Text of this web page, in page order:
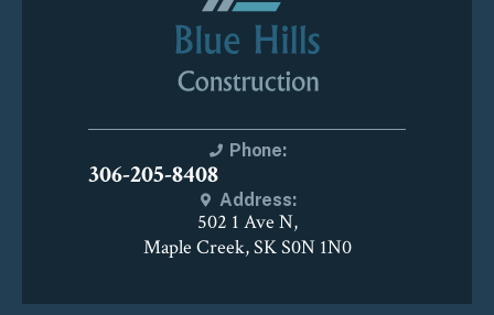
Phone:
306-205-8408
Address:
502 1 Ave N,
Maple Creek, SK S0N 1N0